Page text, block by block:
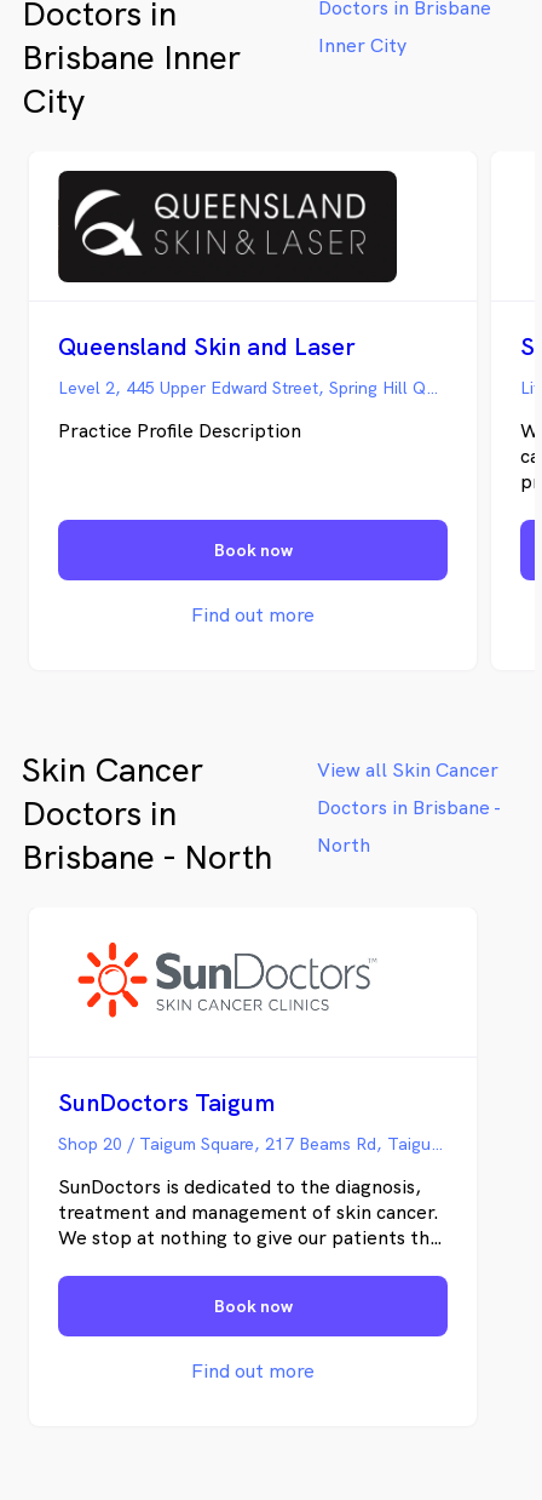
Doctors in
Brisbane Inner
City
Doctors in Brisbane
Inner City
Queensland Skin and Laser
Level 2, 445 Upper Edward Street, Spring Hill QLD
Practice Profile Description
Book now
Find out more
Skin Cancer
Doctors in
Brisbane - North
View all Skin Cancer
Doctors in Brisbane -
North
SunDoctors Taigum
Shop 20 / Taigum Square, 217 Beams Rd, Taigum QLD
SunDoctors is dedicated to the diagnosis,
treatment and management of skin cancer.
We stop at nothing to give our patients the
point in their journey. Our doctors are
highly trained and our results are processed
in our own specialist pathology laboratory –
which is the biggest in Australia and does
Book now
Find out more